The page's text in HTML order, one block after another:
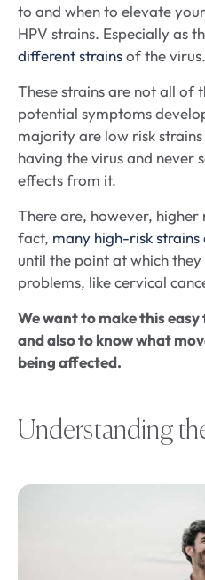
to and when to elevate
HPV strains. Especially as
different strainsof the virus.
These strains are not all of
potential symptoms
majority are low risk
having the virus and never
effects from it.
There are, however, higher
fact, many high-risk
until the point at which they
problems, like cervical
We want to make this
and also to know what
being affected.
Understanding